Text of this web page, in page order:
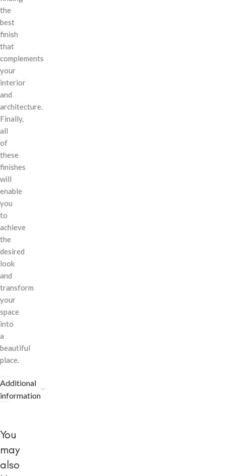
the
best
finish
that
complements
your
interior
and
architecture.
Finally,
all
of
these
finishes
will
enable
you
to
achieve
the
desired
look
and
transform
your
space
into
a
beautiful
place.
Additional
information
You
may
also